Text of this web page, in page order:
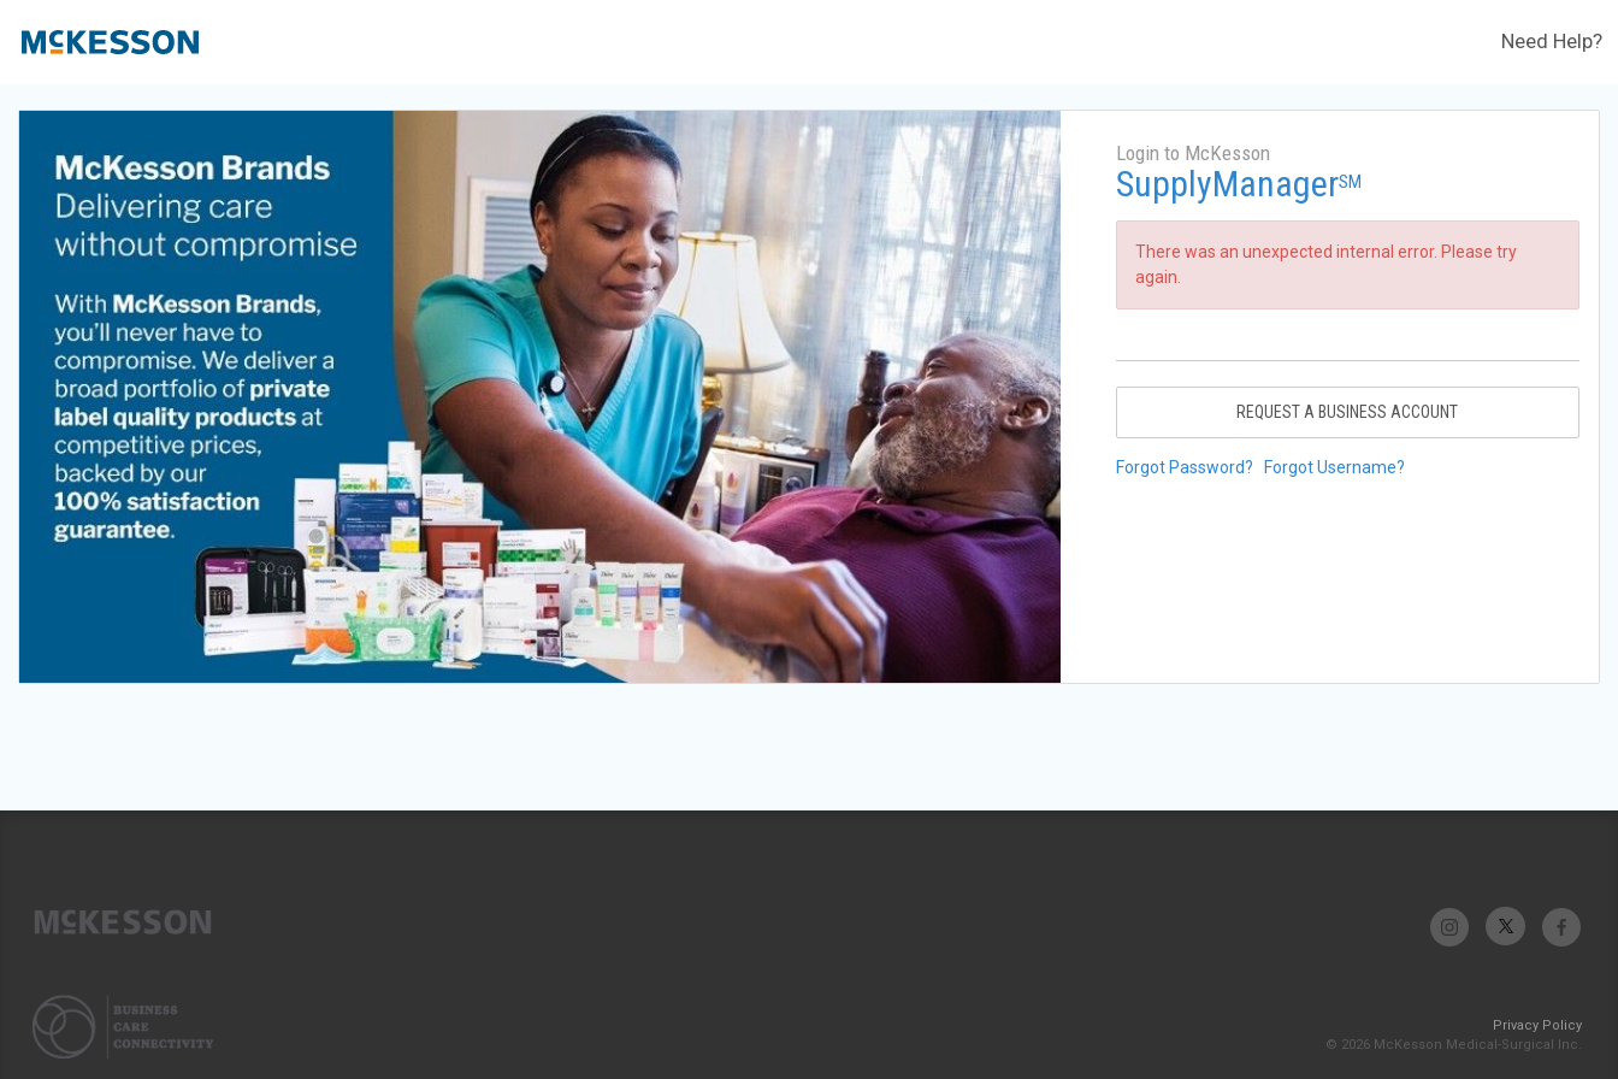
Need Help?
Login to McKesson
SupplyManagerSM
There was an unexpected internal error. Please try
again.
REQUEST A BUSINESS ACCOUNT
Forgot Password? Forgot Username?
Privacy Policy
© 2026 McKesson Medical-Surgical Inc.